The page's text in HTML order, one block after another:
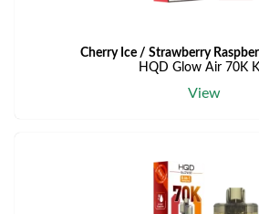
Cherry Ice / Strawberry
HQD Glow Air 70K
View